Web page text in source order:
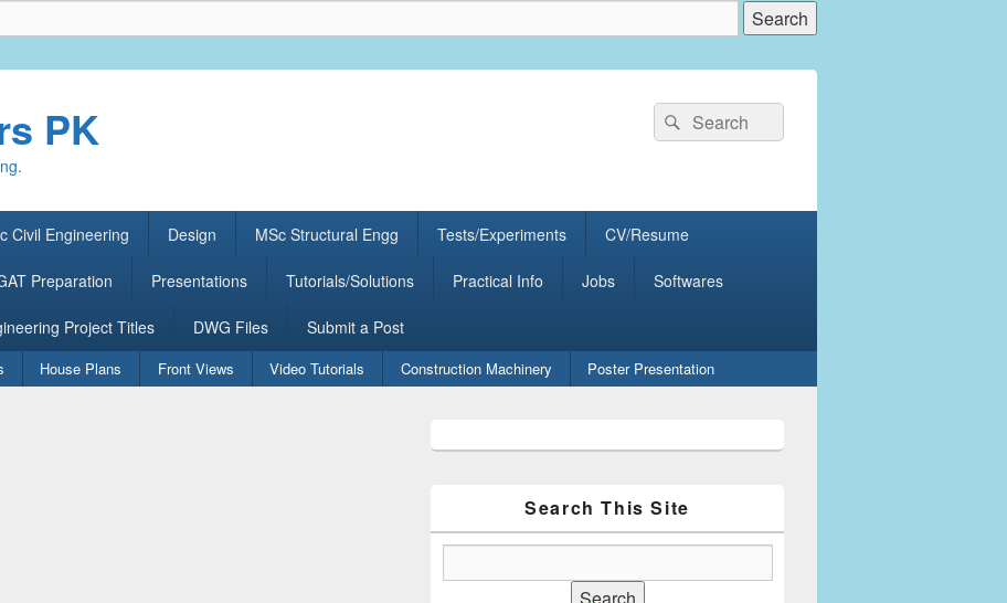
PK
Search
for:
Search
Civil Engineering Design MSc Structural Engg Tests/Experiments CV/Resume
Preparation Presentations Tutorials/Solutions Practical Info Jobs Softwares
Project Titles DWG Files Submit a Post
House Plans Front Views Video Tutorials Construction Machinery Poster Presentation
Sidebar
Search This Site